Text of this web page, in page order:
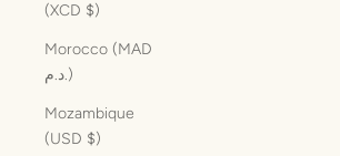
(XCD $)
Morocco (MAD
د.م.)
Mozambique
(USD $)